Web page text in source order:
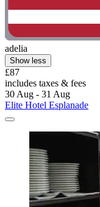
adelia
Show less
£87
includes taxes & fees
30 Aug - 31 Aug
Elite Hotel Esplanade